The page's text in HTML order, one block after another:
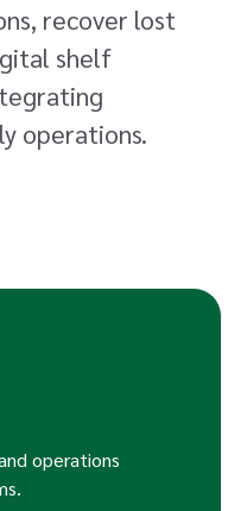
recover lost
shelf
operations.
operations